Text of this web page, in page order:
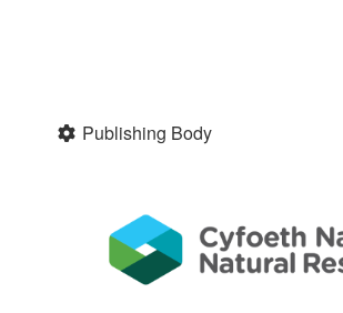
Publishing Body